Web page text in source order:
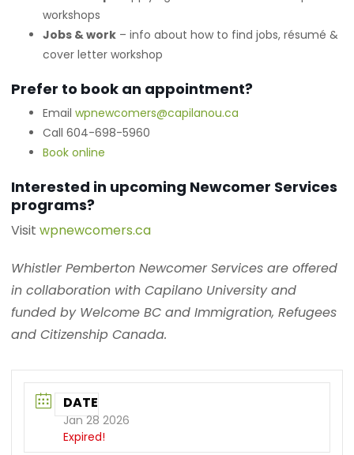
workshops
Jobs & work – info about how to find jobs, résumé &
cover letter workshop
Prefer to book an appointment?
Emailwpnewcomers@capilanou.ca
Call 604-698-5960
Book online
Interested in upcoming Newcomer Services
programs?
Visitwpnewcomers.ca
Whistler Pemberton Newcomer Services are offered
in collaboration with Capilano University and
funded by Welcome BC and Immigration, Refugees
and Citizenship Canada.
DATE
Jan 28 2026
Expired!